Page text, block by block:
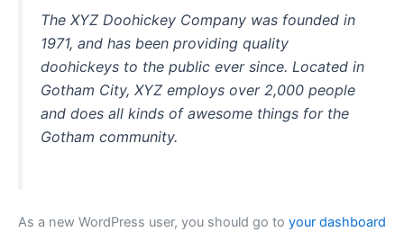
The XYZ Doohickey Company was founded in
1971, and has been providing quality
doohickeys to the public ever since. Located in
Gotham City, XYZ employs over 2,000 people
and does all kinds of awesome things for the
Gotham community.
As a new WordPress user, you should go to your dashboard